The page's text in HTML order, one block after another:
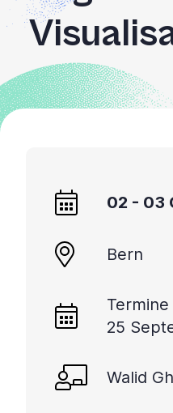
02 - 03
Bern
25
Walid